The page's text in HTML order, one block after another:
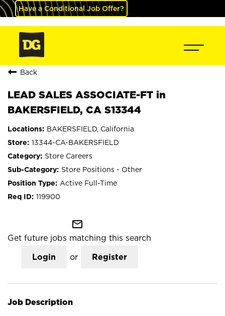
Have a Conditional Job Offer?
Back
LEAD SALES ASSOCIATE-FT in
BAKERSFIELD, CA S13344
BAKERSFIELD, California
13344-CA-BAKERSFIELD
Store Careers
Store Positions - Other
Active Full-Time
119900
mail_outline
Get future jobs matching this search
Login or Register
Job Description